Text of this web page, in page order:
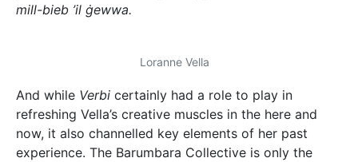
mill-bieb ’il ġewwa.
Loranne Vella
And while Verbi certainly had a role to play in
refreshing Vella’s creative muscles in the here and
now, it also channelled key elements of her past
experience. The Barumbara Collective is only the